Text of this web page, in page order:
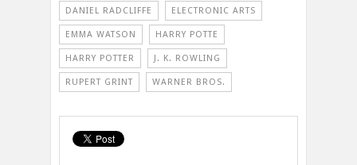
DANIEL RADCLIFFE ELECTRONIC ARTS
EMMA WATSON HARRY POTTE
HARRY POTTER J. K. ROWLING
RUPERT GRINT WARNER BROS.